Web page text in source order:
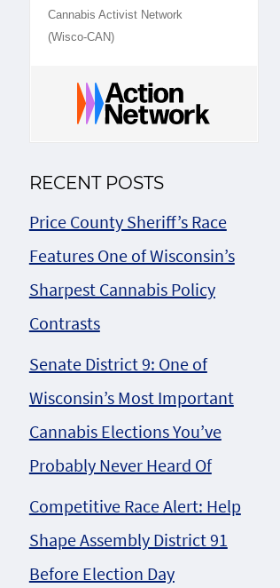
Cannabis Activist Network
(Wisco-CAN)
RECENT POSTS
Price County Sheriff’s Race
Features One of Wisconsin’s
Sharpest Cannabis Policy
Contrasts
Senate District 9: One of
Wisconsin’s Most Important
Cannabis Elections You’ve
Probably Never Heard Of
Competitive Race Alert: Help
Shape Assembly District 91
Before Election Day